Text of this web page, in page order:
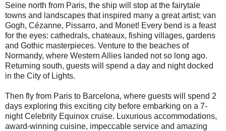
Seine north from Paris, the ship will stop at the fairytale
towns and landscapes that inspired many a great artist; van
Gogh, Cézanne, Pissarro, and Monet! Every bend is a feast
for the eyes: cathedrals, chateaux, fishing villages, gardens
and Gothic masterpieces. Venture to the beaches of
Normandy, where Western Allies landed not so long ago.
Returning south, guests will spend a day and night docked
in the City of Lights.
Then fly from Paris to Barcelona, where guests will spend 2
days exploring this exciting city before embarking on a 7-
night Celebrity Equinox cruise. Luxurious accommodations,
award-winning cuisine, impeccable service and amazing